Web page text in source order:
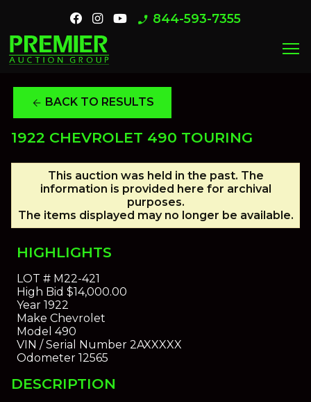
phone_enabled 844-593-7355
menu
arrow_back BACK TO RESULTS
1922 CHEVROLET 490 TOURING
This auction was held in the past. The
information is provided here for archival
purposes.
The items displayed may no longer be available.
HIGHLIGHTS
LOT #M22-421
High Bid $14,000.00
Year1922
Make Chevrolet
Model 490
VIN / Serial Number2AXXXXX
Odometer12565
DESCRIPTION